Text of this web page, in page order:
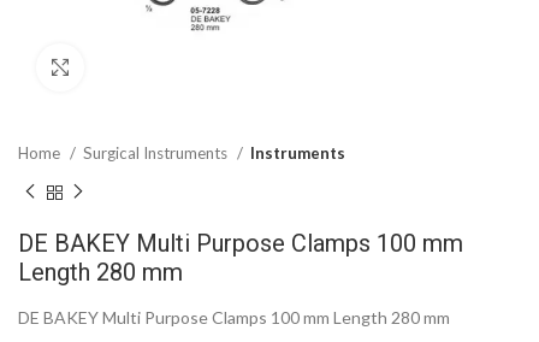
Home Surgical Instruments Instruments
DE BAKEY Multi Purpose Clamps 100 mm
Length 280 mm
DE BAKEY Multi Purpose Clamps 100 mm Length 280 mm